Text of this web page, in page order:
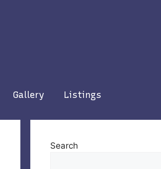
Gallery Listings
Search